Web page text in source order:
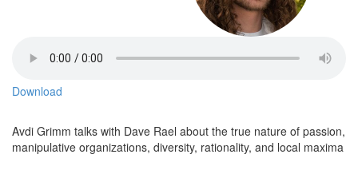
Download
Avdi Grimm talks with Dave Rael about the true nature of passion,
manipulative organizations, diversity, rationality, and local maxima